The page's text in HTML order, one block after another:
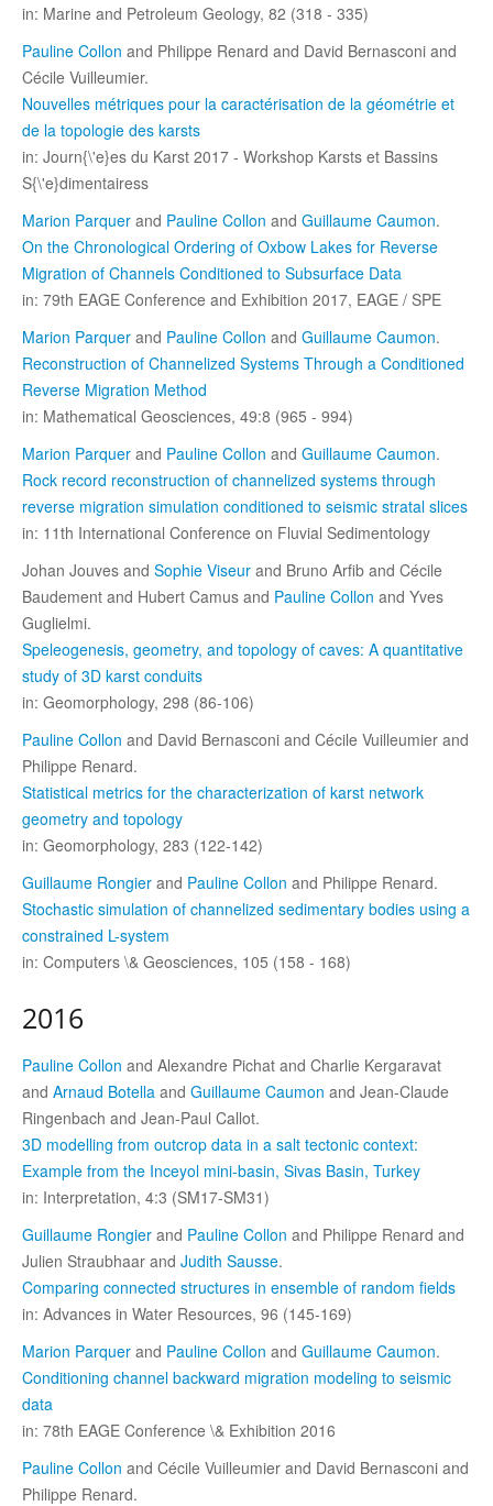
in: Marine and Petroleum Geology, 82 (318 - 335)
Pauline Collon and Philippe Renard and David Bernasconi and
Cécile Vuilleumier.
Nouvelles métriques pour la caractérisation de la géométrie et
de la topologie des karsts
in: Journ{\'e}es du Karst 2017 - Workshop Karsts et Bassins
S{\'e}dimentairess
Marion Parquer and Pauline Collon and Guillaume Caumon.
On the Chronological Ordering of Oxbow Lakes for Reverse
Migration of Channels Conditioned to Subsurface Data
in: 79th EAGE Conference and Exhibition 2017, EAGE / SPE
Marion Parquer and Pauline Collon and Guillaume Caumon.
Reconstruction of Channelized Systems Through a Conditioned
Reverse Migration Method
in: Mathematical Geosciences, 49:8 (965 - 994)
Marion Parquer and Pauline Collon and Guillaume Caumon.
Rock record reconstruction of channelized systems through
reverse migration simulation conditioned to seismic stratal slices
in: 11th International Conference on Fluvial Sedimentology
Johan Jouves and Sophie Viseur and Bruno Arfib and Cécile
Baudement and Hubert Camus and Pauline Collon and Yves
Guglielmi.
Speleogenesis, geometry, and topology of caves: A quantitative
study of 3D karst conduits
in: Geomorphology, 298 (86-106)
Pauline Collon and David Bernasconi and Cécile Vuilleumier and
Philippe Renard.
Statistical metrics for the characterization of karst network
geometry and topology
in: Geomorphology, 283 (122-142)
Guillaume Rongier and Pauline Collon and Philippe Renard.
Stochastic simulation of channelized sedimentary bodies using a
constrained L-system
in: Computers \& Geosciences, 105 (158 - 168)
2016
Pauline Collon and Alexandre Pichat and Charlie Kergaravat
and Arnaud Botella and Guillaume Caumon and Jean-Claude
Ringenbach and Jean-Paul Callot.
3D modelling from outcrop data in a salt tectonic context:
Example from the Inceyol mini-basin, Sivas Basin, Turkey
in: Interpretation, 4:3 (SM17-SM31)
Guillaume Rongier and Pauline Collon and Philippe Renard and
Julien Straubhaar and Judith Sausse.
Comparing connected structures in ensemble of random fields
in: Advances in Water Resources, 96 (145-169)
Marion Parquer and Pauline Collon and Guillaume Caumon.
Conditioning channel backward migration modeling to seismic
data
in: 78th EAGE Conference \& Exhibition 2016
Pauline Collon and Cécile Vuilleumier and David Bernasconi and
Philippe Renard.